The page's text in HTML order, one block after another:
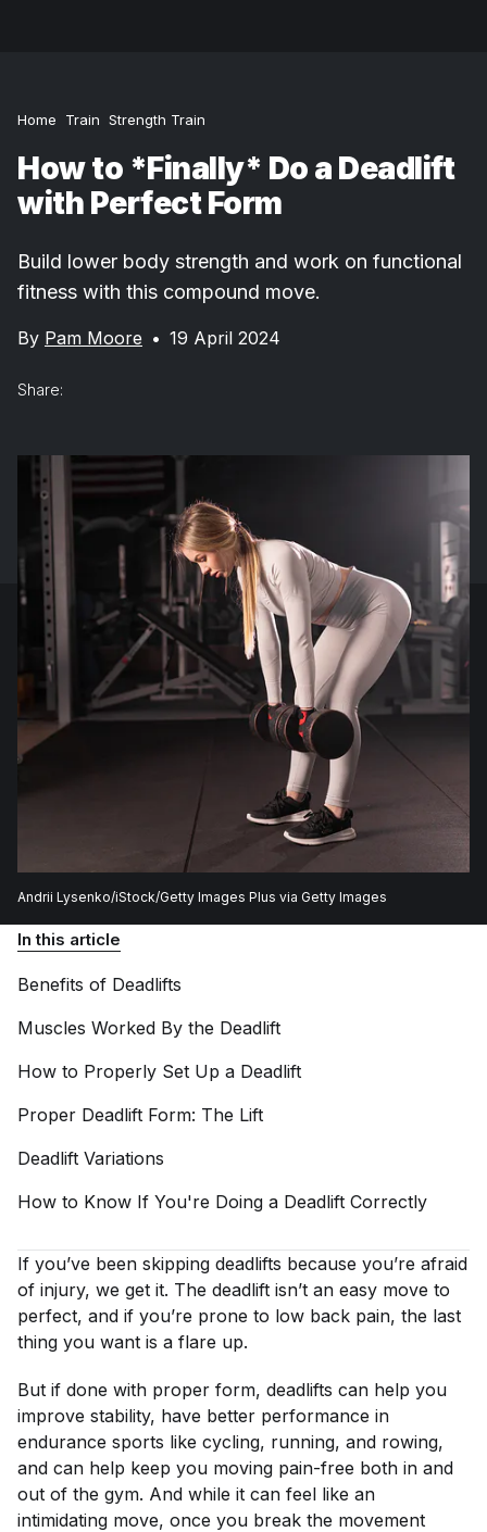
Andrii Lysenko/iStock/Getty Images Plus via Getty Images
Home Train Strength Train
How to *Finally* Do a Deadlift
with Perfect Form
Build lower body strength and work on functional
fitness with this compound move.
By Pam Moore • 19 April 2024
Share:
In this article
Benefits of Deadlifts
Muscles Worked By the Deadlift
How to Properly Set Up a Deadlift
Proper Deadlift Form: The Lift
Deadlift Variations
How to Know If You're Doing a Deadlift Correctly
If you’ve been skipping deadlifts because you’re afraid
of injury, we get it. The deadlift isn’t an easy move to
perfect, and if you’re prone to low back pain, the last
thing you want is a flare up.
But if done with proper form, deadlifts can help you
improve stability, have better performance in
endurance sports like cycling, running, and rowing,
and can help keep you moving pain-free both in and
out of the gym. And while it can feel like an
intimidating move, once you break the movement